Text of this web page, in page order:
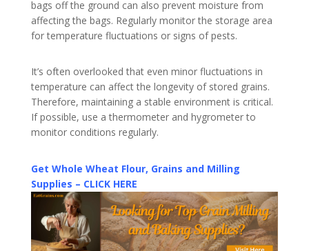
bags off the ground can also prevent moisture from
affecting the bags. Regularly monitor the storage area
for temperature fluctuations or signs of pests.
It’s often overlooked that even minor fluctuations in
temperature can affect the longevity of stored grains.
Therefore, maintaining a stable environment is critical.
If possible, use a thermometer and hygrometer to
monitor conditions regularly.
Get Whole Wheat Flour, Grains and Milling
Supplies – CLICK HERE